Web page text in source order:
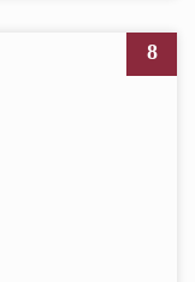
8